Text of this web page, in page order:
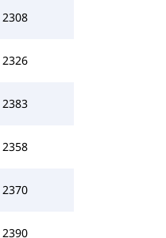
2308
2326
2383
2358
2370
2390